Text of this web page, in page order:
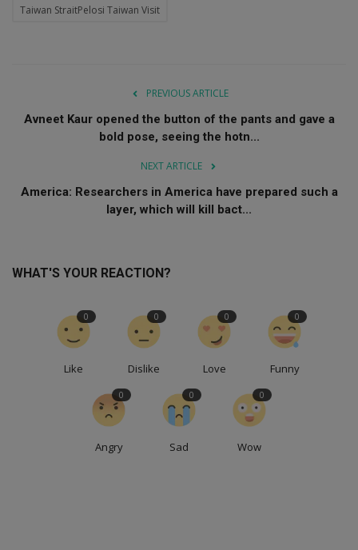
Taiwan StraitPelosi Taiwan Visit
PREVIOUS ARTICLE
Avneet Kaur opened the button of the pants and gave a
bold pose, seeing the hotn...
NEXT ARTICLE
America: Researchers in America have prepared such a
layer, which will kill bact...
WHAT'S YOUR REACTION?
Like
0
Dislike
0
Love
0
Funny
0
Angry
0
Sad
0
Wow
0